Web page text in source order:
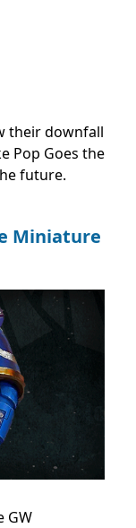
their downfall
Pop Goes the
future.
Miniature
GW